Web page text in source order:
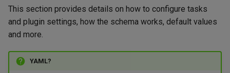
i
a
l
Tutorial
Migrating from Maven
iOS application
JVM application
JVM library
Kotlinx Serialization
Kotlinx RPC
Ktor
Configurable interfaces
Plugin settings
Enums
Java annotation processing
Kotlin Symbol Processing
Kotlin compiler plugins
module.yaml
This section provides details on how to configure tasks
and plugin settings, how the schema works, default values
and more.
YAML?